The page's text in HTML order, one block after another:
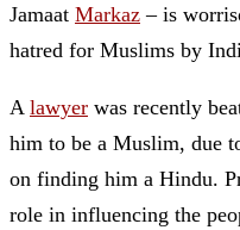
Jamaat Markaz – is
hatred for Muslims by
A lawyer was recently
him to be a Muslim, due
on finding him a Hindu.
role in influencing the